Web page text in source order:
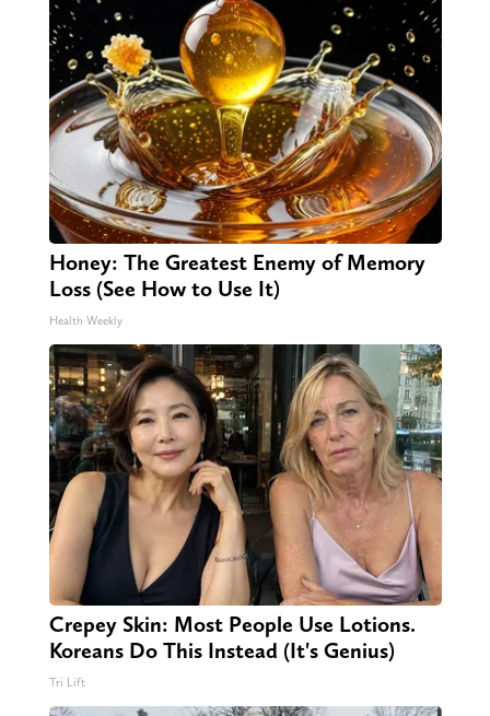
Honey: The Greatest Enemy of Memory
Loss (See How to Use It)
Health Weekly
Crepey Skin: Most People Use Lotions.
Koreans Do This Instead (It's Genius)
Tri Lift